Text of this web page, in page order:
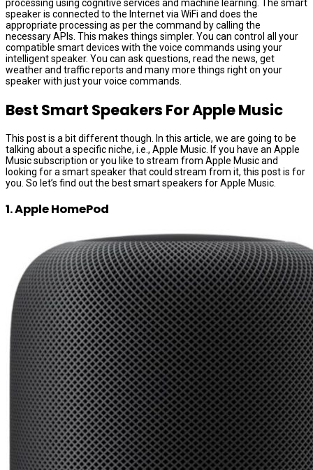
processing using cognitive services and machine learning. The smart
speaker is connected to the Internet via WiFi and does the
appropriate processing as per the command by calling the
necessary APIs. This makes things simpler. You can control all your
compatible smart devices with the voice commands using your
intelligent speaker. You can ask questions, read the news, get
weather and traffic reports and many more things right on your
speaker with just your voice commands.
Best Smart Speakers For Apple Music
This post is a bit different though. In this article, we are going to be
talking about a specific niche, i.e., Apple Music. If you have an Apple
Music subscription or you like to stream from Apple Music and
looking for a smart speaker that could stream from it, this post is for
you. So let’s find out the best smart speakers for Apple Music.
1. Apple HomePod